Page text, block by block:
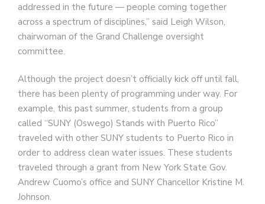
addressed in the future — people coming together
across a spectrum of disciplines,” said Leigh Wilson,
chairwoman of the Grand Challenge oversight
committee.
Although the project doesn’t officially kick off until fall,
there has been plenty of programming under way. For
example, this past summer, students from a group
called “SUNY (Oswego) Stands with Puerto Rico”
traveled with other SUNY students to Puerto Rico in
order to address clean water issues. These students
traveled through a grant from New York State Gov.
Andrew Cuomo’s office and SUNY Chancellor Kristine M.
Johnson.